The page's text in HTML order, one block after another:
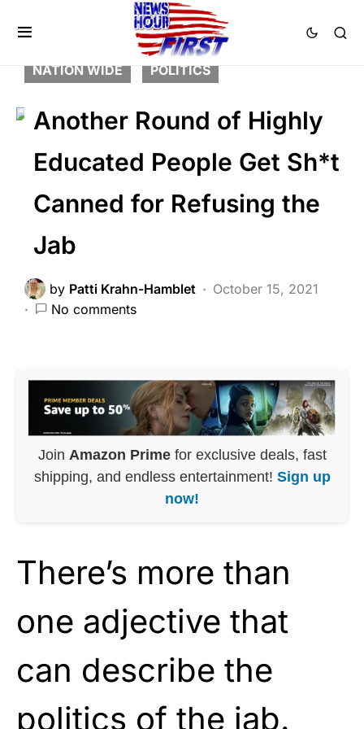
BREAKING NEWS
DEEP STATE
LIBERAL AGENDA
NATION WIDE
POLITICS
Another Round of Highly
Educated People Get Sh*t
Canned for Refusing the
Jab
by Patti Krahn-Hamblet
October 15, 2021
No comments
Join Amazon Primefor exclusive deals, fast
shipping, and endless entertainment! Sign up
now!
There’s more than
one adjective that
can describe the
politics of the jab.